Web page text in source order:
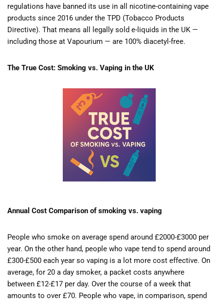
regulations have banned its use in all nicotine-containing vape
products since 2016 under the TPD (Tobacco Products
Directive). That means all legally sold e-liquids in the UK —
including those at Vapourium — are 100% diacetyl-free.
The True Cost: Smoking vs. Vaping in the UK
Annual Cost Comparison of smoking vs. vaping
People who smoke on average spend around £2000-£3000 per
year. On the other hand, people who vape tend to spend around
£300-£500 each year so vaping is a lot more cost effective. On
average, for 20 a day smoker, a packet costs anywhere
between £12-£17 per day. Over the course of a week that
amounts to over £70. People who vape, in comparison, spend